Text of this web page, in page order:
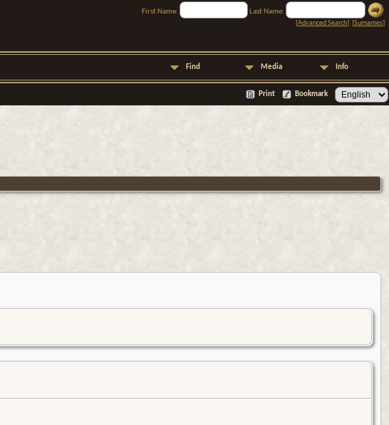
First Name:
Last Name:
[Advanced Search] [Surnames]
Find Media Info
Print Bookmark